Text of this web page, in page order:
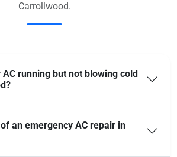
Carrollwood.
running but not blowing cold
an emergency AC repair in